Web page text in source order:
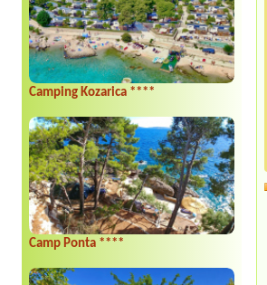
Camping Kozarica ****
Camp Ponta ****